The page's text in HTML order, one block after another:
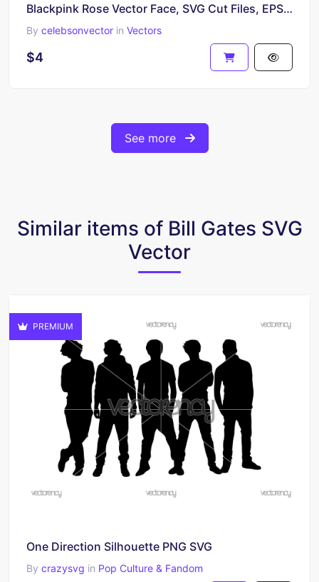
Blackpink Rose Vector Face, SVG Cut Files, EPS Download
By celebsonvector in Vectors
$4
See more
Similar items of Bill Gates SVG
Vector
PREMIUM
One Direction Silhouette PNG SVG
By crazysvg in Pop Culture & Fandom